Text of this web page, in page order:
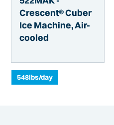
Crescent® Cuber
Ice Machine, Air-
cooled
548lbs/day